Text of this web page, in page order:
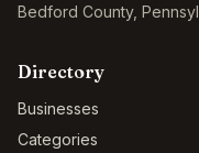
Bedford County,
Directory
Businesses
Categories